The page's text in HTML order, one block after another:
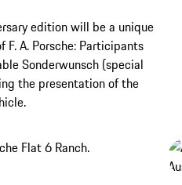
edition will be a unique
A. Porsche: Participants
Sonderwunsch (special
the presentation of the